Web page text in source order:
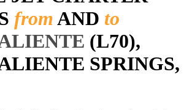
fromAND to
(L70),
SPRINGS,